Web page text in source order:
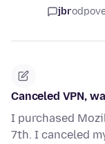
jbr
Canceled VPN,
I purchased
7th. I canceled